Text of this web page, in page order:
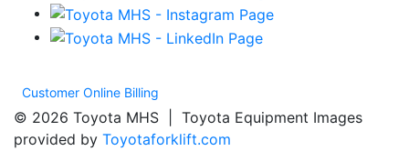
Customer Online Billing
© 2026 Toyota MHS | Toyota Equipment Images
provided by Toyotaforklift.com